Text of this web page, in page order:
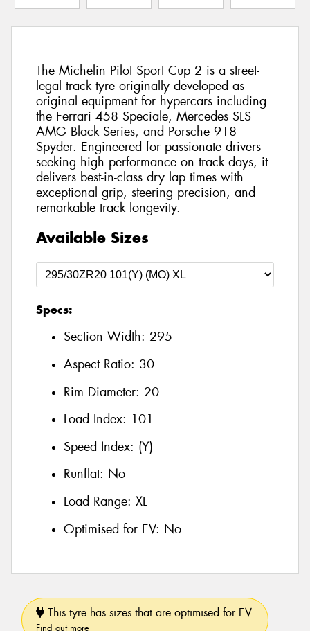
The Michelin Pilot Sport Cup 2 is a street-
legal track tyre originally developed as
original equipment for hypercars including
the Ferrari 458 Speciale, Mercedes SLS
AMG Black Series, and Porsche 918
Spyder. Engineered for passionate drivers
seeking high performance on track days, it
delivers best-in-class dry lap times with
exceptional grip, steering precision, and
remarkable track longevity.
Available Sizes
Specs:
Section Width: 295
Aspect Ratio: 30
Rim Diameter: 20
Load Index: 101
Speed Index: (Y)
Runflat: No
Load Range: XL
Optimised for EV: No
This tyre has sizes that are optimised for EV.
Find out more